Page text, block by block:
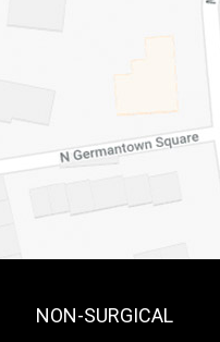
NON-SURGICAL